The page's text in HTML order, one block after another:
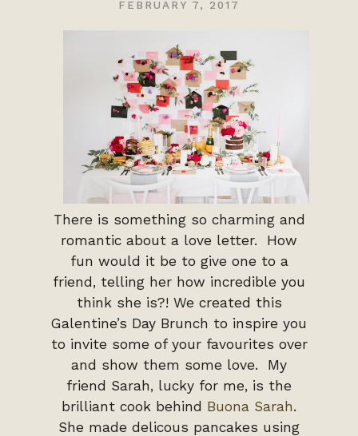
FEBRUARY 7, 2017
There is something so charming and
romantic about a love letter. How
fun would it be to give one to a
friend, telling her how incredible you
think she is?! We created this
Galentine’s Day Brunch to inspire you
to invite some of your favourites over
and show them some love. My
friend Sarah, lucky for me, is the
brilliant cook behind Buona Sarah.
She made delicous pancakes using